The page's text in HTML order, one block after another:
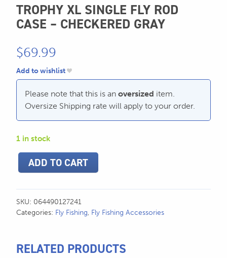
Search
for:
CALL US
604.467.7118
store@hatchmatchr.com
TROPHY XL SINGLE FLY ROD
CASE – CHECKERED GRAY
$69.99
Add to wishlist
Please note that this is an oversized item.
Oversize Shipping rate will apply to your order.
1 in stock
Trophy
Fly
Rod
Case
Gray
quantity
ADD TO CART
SKU: 064490127241
Categories: Fly Fishing, Fly Fishing Accessories
RELATED PRODUCTS